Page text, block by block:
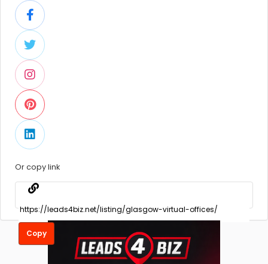
Or copy link
Copy